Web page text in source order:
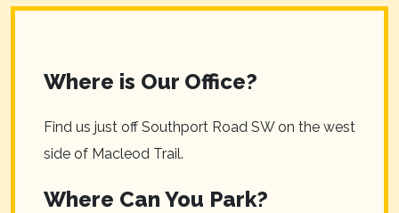
Where is Our Office?
Find us just off Southport Road SW on the west
side of Macleod Trail.
Where Can You Park?